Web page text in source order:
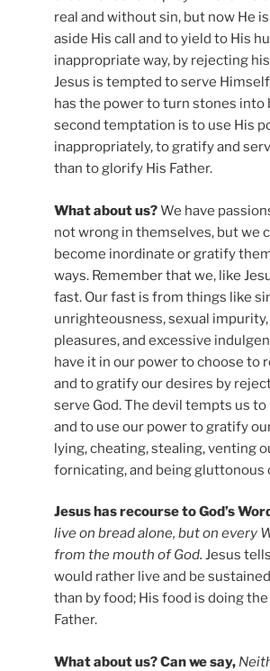
real and without sin, but now He
aside His call and to yield to His
inappropriate way, by rejecting
Jesus is tempted to serve
has the power to turn stones into
second temptation is to use His
inappropriately, to gratify and
than to glorify His Father.
What about us?We have
not wrong in themselves, but we
become inordinate or gratify
ways. Remember that we, like
fast. Our fast is from things like
unrighteousness, sexual
pleasures, and excessive
have it in our power to choose to
and to gratify our desires by
serve God. The devil tempts us
and to use our power to gratify
lying, cheating, stealing, venting
fornicating, and being gluttonous
Jesus has recourse to God’s
live on bread alone, but on every
from the mouth of God. Jesus
would rather live and be
than by food; His food is doing
Father.
What about us? Can we say,